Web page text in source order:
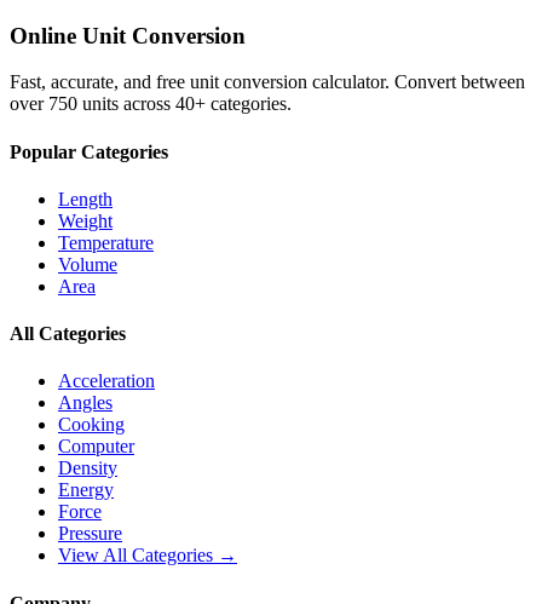
Online Unit Conversion
Fast, accurate, and free unit conversion calculator. Convert between
over 750 units across 40+ categories.
Popular Categories
Length
Weight
Temperature
Volume
Area
All Categories
Acceleration
Angles
Cooking
Computer
Density
Energy
Force
Pressure
View All Categories →